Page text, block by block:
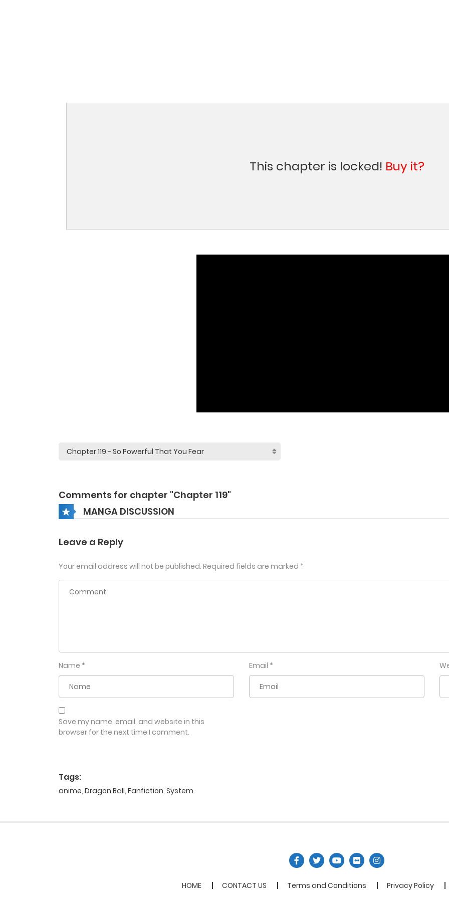
This chapter is locked! Buy it?
Comments for chapter "Chapter 119"
MANGA DISCUSSION
Leave a Reply
Your email address will not be published. Required fields are marked *
Name * Email *
Save my name, email, and website in this
browser for the next time I comment.
Tags:
anime, Dragon Ball, Fanfiction, System
HOME CONTACT US Terms and Conditions Privacy Policy